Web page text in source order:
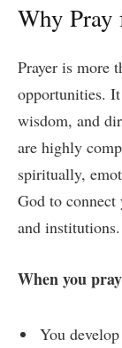
Why Pray
Prayer is more
opportunities.
wisdom, and
are highly
spiritually,
God to
and institutions.
When you
You